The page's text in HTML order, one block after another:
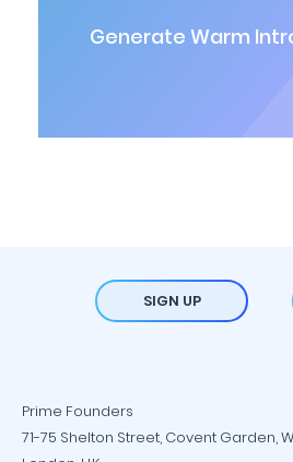
Generate Warm
SIGN UP
Prime Founders
71-75 Shelton Street, Covent Garden,